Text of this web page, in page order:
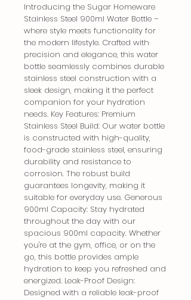
Introducing the Sugar Homeware
Stainless Steel 900ml Water Bottle –
where style meets functionality for
the modern lifestyle. Crafted with
precision and elegance, this water
bottle seamlessly combines durable
stainless steel construction with a
sleek design, making it the perfect
companion for your hydration
needs. Key Features: Premium
Stainless Steel Build: Our water bottle
is constructed with high-quality,
food-grade stainless steel, ensuring
durability and resistance to
corrosion. The robust build
guarantees longevity, making it
suitable for everyday use. Generous
900ml Capacity: Stay hydrated
throughout the day with our
spacious 900ml capacity. Whether
you're at the gym, office, or on the
go, this bottle provides ample
hydration to keep you refreshed and
energized. Leak-Proof Design:
Designed with a reliable leak-proof